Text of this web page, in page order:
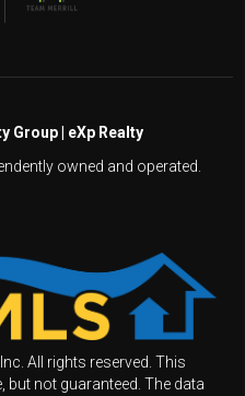
Group | eXp Realty
owned and operated.
All rights reserved. This
but not guaranteed. The data